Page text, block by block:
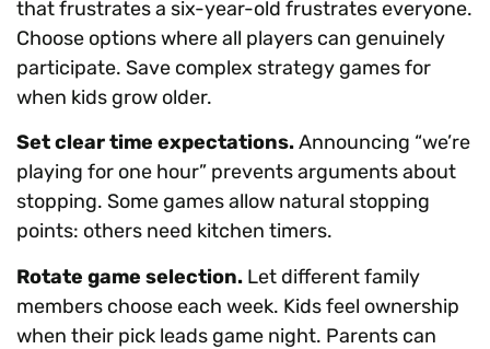
that frustrates a six-year-old frustrates everyone.
Choose options where all players can genuinely
participate. Save complex strategy games for
when kids grow older.
Set clear time expectations.Announcing “we’re
playing for one hour” prevents arguments about
stopping. Some games allow natural stopping
points: others need kitchen timers.
Rotate game selection. Let different family
members choose each week. Kids feel ownership
when their pick leads game night. Parents can